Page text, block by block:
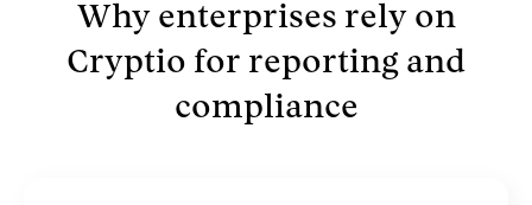
Why enterprises rely on
Cryptio for reporting and
compliance